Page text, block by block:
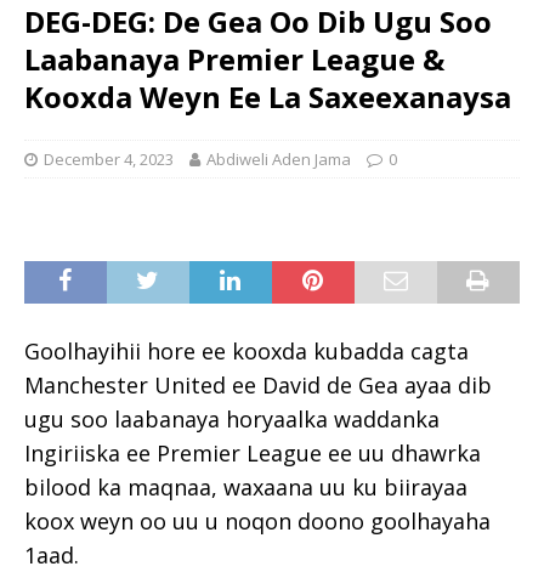
DEG-DEG: De Gea Oo Dib Ugu Soo
Laabanaya Premier League &
Kooxda Weyn Ee La Saxeexanaysa
December 4, 2023 Abdiweli Aden Jama 0
Goolhayihii hore ee kooxda kubadda cagta
Manchester United ee David de Gea ayaa dib
ugu soo laabanaya horyaalka waddanka
Ingiriiska ee Premier League ee uu dhawrka
bilood ka maqnaa, waxaana uu ku biirayaa
koox weyn oo uu u noqon doono goolhayaha
1aad.